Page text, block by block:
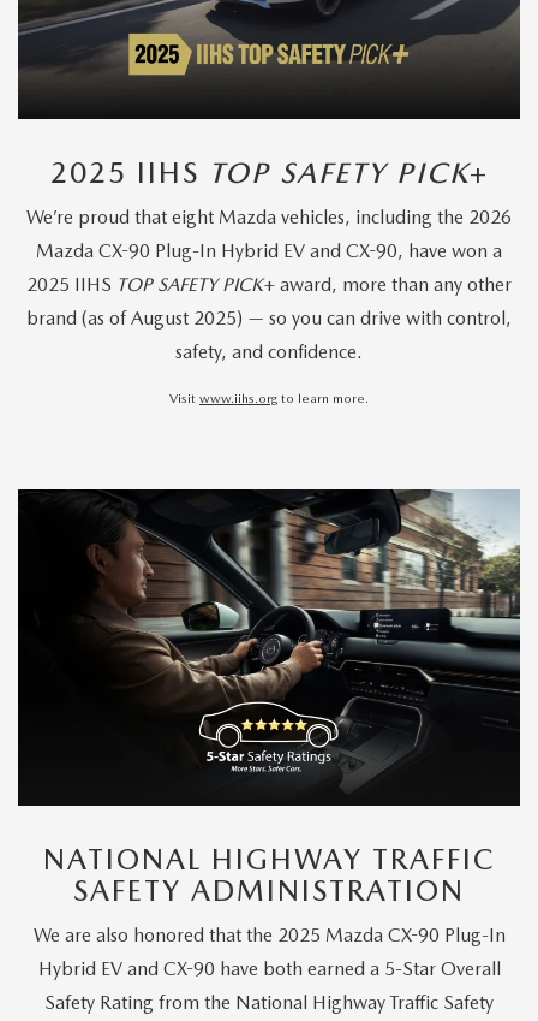
2025 IIHS TOP SAFETY PICK+
We’re proud that eight Mazda vehicles, including the 2026
Mazda CX-90 Plug-In Hybrid EV and CX-90, have won a
2025 IIHS TOP SAFETY PICK+ award, more than any other
brand (as of August 2025) — so you can drive with control,
safety, and confidence.
Visit www.iihs.org to learn more.
NATIONAL HIGHWAY TRAFFIC
SAFETY ADMINISTRATION
We are also honored that the 2025 Mazda CX-90 Plug-In
Hybrid EV and CX-90 have both earned a 5-Star Overall
Safety Rating from the National Highway Traffic Safety